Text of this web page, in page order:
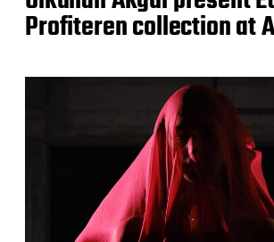
Profiteren collection at